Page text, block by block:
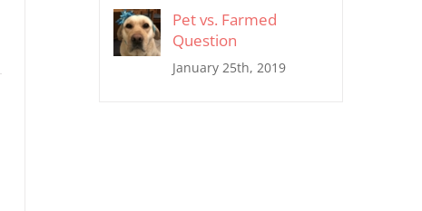
Pet vs. Farmed
Question
January 25th, 2019